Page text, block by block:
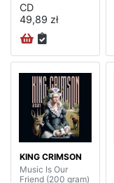
CD
49,89 zł
KING CRIMSON
Music Is Our
Friend (200 gram)